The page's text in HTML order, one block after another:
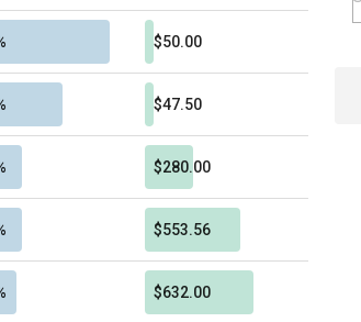
$50.00
$47.50
$280.00
$553.56
$632.00